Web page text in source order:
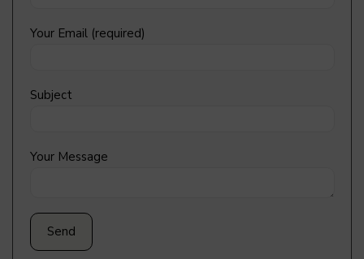
Your Email (required)
Subject
Your Message